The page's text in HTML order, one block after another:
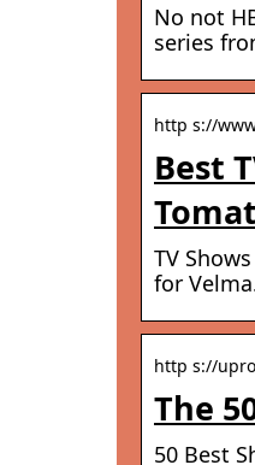
No not
series
http s://
Best
TV
for
http s://
The
50 Best